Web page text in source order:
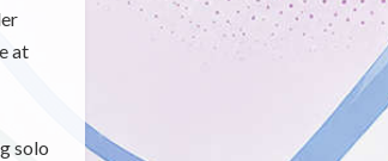
at
solo